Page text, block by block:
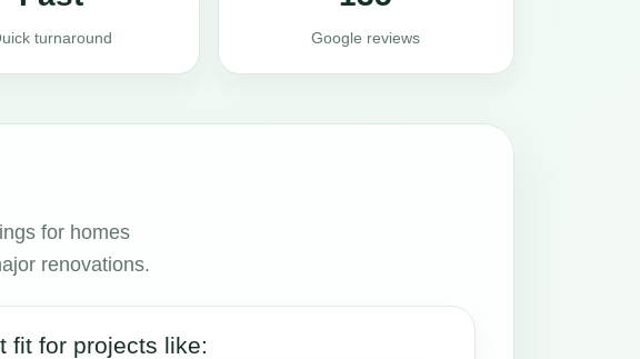
turnaround Google reviews
for homes
renovations.
fit for projects like: